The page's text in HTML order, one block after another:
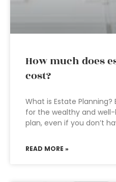
How much does
cost?
What is Estate Planning?
for the wealthy and well-
plan, even if you don’t
READ MORE »